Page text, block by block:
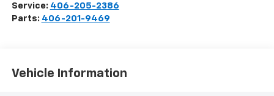
Service: 406-205-2386
Parts: 406-201-9469
Vehicle Information